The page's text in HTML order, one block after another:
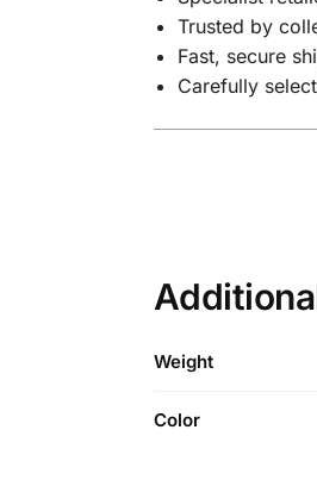
Trusted by
Fast, secure
Carefully
Weight
Color